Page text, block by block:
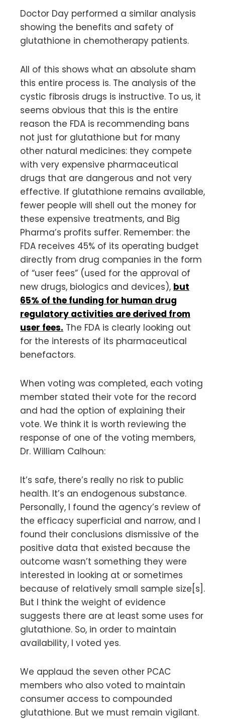
Doctor Day performed a similar analysis
showing the benefits and safety of
glutathione in chemotherapy patients.
All of this shows what an absolute sham
this entire process is. The analysis of the
cystic fibrosis drugs is instructive. To us, it
seems obvious that this is the entire
reason the FDA is recommending bans
not just for glutathione but for many
other natural medicines: they compete
with very expensive pharmaceutical
drugs that are dangerous and not very
effective. If glutathione remains available,
fewer people will shell out the money for
these expensive treatments, and Big
Pharma’s profits suffer. Remember: the
FDA receives 45% of its operating budget
directly from drug companies in the form
of “user fees” (used for the approval of
new drugs, biologics and devices), but
65% of the funding for human drug
regulatory activities are derived from
user fees. The FDA is clearly looking out
for the interests of its pharmaceutical
benefactors.
When voting was completed, each voting
member stated their vote for the record
and had the option of explaining their
vote. We think it is worth reviewing the
response of one of the voting members,
Dr. William Calhoun:
It’s safe, there’s really no risk to public
health. It’s an endogenous substance.
Personally, I found the agency’s review of
the efficacy superficial and narrow, and I
found their conclusions dismissive of the
positive data that existed because the
outcome wasn’t something they were
interested in looking at or sometimes
because of relatively small sample size[s].
But I think the weight of evidence
suggests there are at least some uses for
glutathione. So, in order to maintain
availability, I voted yes.
We applaud the seven other PCAC
members who also voted to maintain
consumer access to compounded
glutathione. But we must remain vigilant.